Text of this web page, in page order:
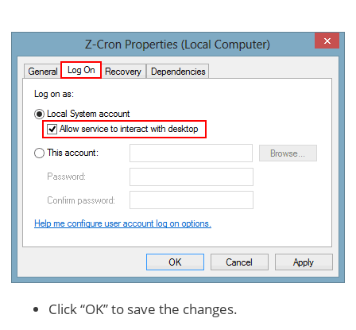
Click “OK” to save the changes.